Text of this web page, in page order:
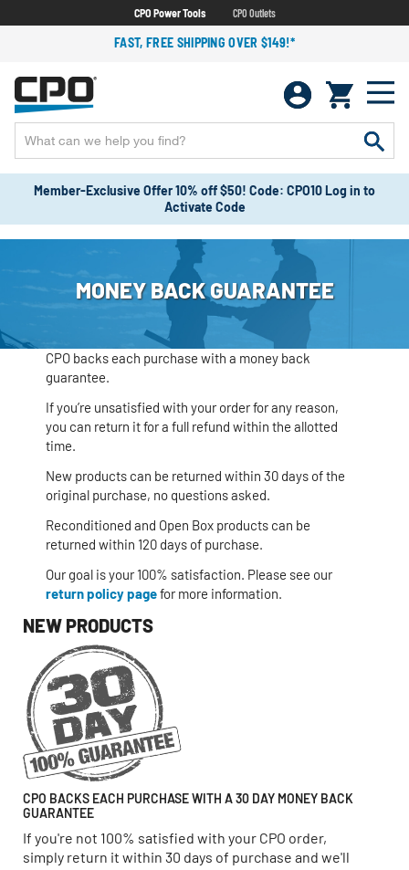
CPO Power Tools CPO Outlets
FAST, FREE SHIPPING OVER $149!*
Member-Exclusive Offer 10% off $50! Code: CPO10 Log in to
Activate Code
MONEY BACK GUARANTEE
CPO backs each purchase with a money back
guarantee.
If you’re unsatisfied with your order for any reason,
you can return it for a full refund within the allotted
time.
New products can be returned within 30 days of the
original purchase, no questions asked.
Reconditioned and Open Box products can be
returned within 120 days of purchase.
Our goal is your 100% satisfaction. Please see our
return policy pagefor more information.
NEW PRODUCTS
CPO BACKS EACH PURCHASE WITH A 30 DAY MONEY BACK
GUARANTEE
If you're not 100% satisfied with your CPO order,
simply return it within 30 days of purchase and we'll